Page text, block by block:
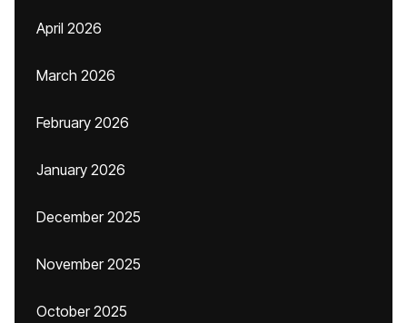
April 2026
March 2026
February 2026
January 2026
December 2025
November 2025
October 2025